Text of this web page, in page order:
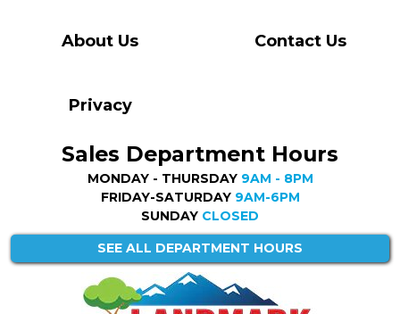
About Us Contact Us
Privacy
Sales Department Hours
MONDAY - THURSDAY 9AM - 8PM
FRIDAY-SATURDAY 9AM-6PM
SUNDAY CLOSED
SEE ALL DEPARTMENT HOURS